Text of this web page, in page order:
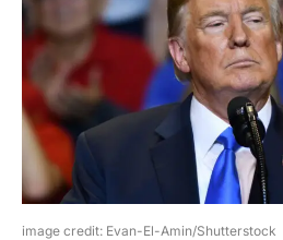
image credit: Evan-El-Amin/Shutterstock